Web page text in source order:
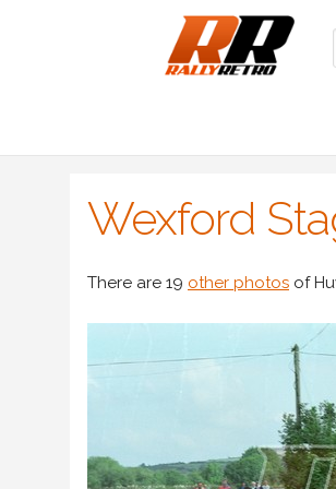
Wexford
There are 19 other photos of